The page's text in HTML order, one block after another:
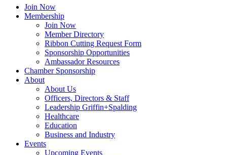
Join Now
Membership
Join Now
Member Directory
Ribbon Cutting Request Form
Sponsorship Opportunities
Ambassador Resources
Chamber Sponsorship
About
About Us
Officers, Directors & Staff
Leadership Griffin+Spalding
Healthcare
Education
Business and Industry
Events
Upcoming Events